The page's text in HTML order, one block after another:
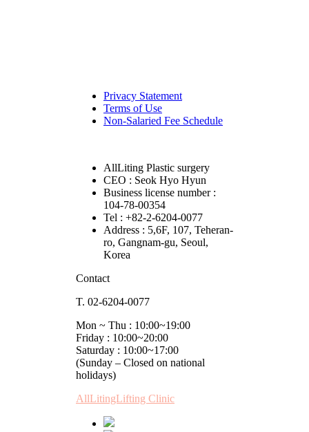
Privacy Statement
Terms of Use
Non-Salaried Fee Schedule
AllLiting Plastic surgery
CEO : Seok Hyo Hyun
Business license number :
104-78-00354
Tel : +82-2-6204-0077
Address : 5,6F, 107, Teheran-
ro, Gangnam-gu, Seoul,
Korea
Contact
T. 02-6204-0077
Mon ~ Thu : 10:00~19:00
Friday : 10:00~20:00
Saturday : 10:00~17:00
(Sunday – Closed on national
holidays)
AllLitingLifting Clinic